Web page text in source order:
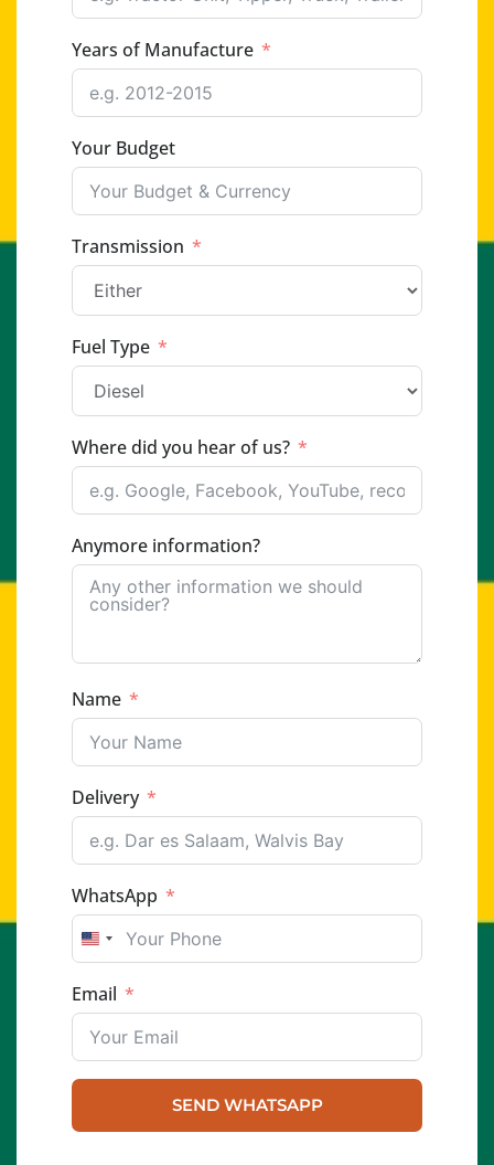
Years of Manufacture
Your Budget
Transmission
Fuel Type
Where did you hear of us?
Anymore information?
Name
Delivery
WhatsApp
UNITED STATES +1
Email
SEND WHATSAPP